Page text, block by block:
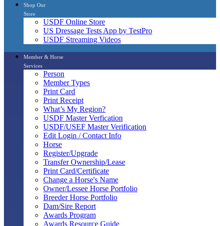
Shop Our
Store
USDF Online Store
US Dressage Tests App by TestPro
USDF Streaming Videos
Member & Horse
Services
Person
Member Types
Print Card
Print Receipt
What’s My Region?
USDF Master Verfication
USDF/USEF Master Verification
Edit Login / Contact Info
Horse
Register/Upgrade
Transfer Ownership/Lease
Print Card/Certificate
Change a Horse's Name
Owner/Lessee Horse Portfolio
Breeder Horse Portfolio
Dam/Sire Report
Awards Program
Awards Resource Guide